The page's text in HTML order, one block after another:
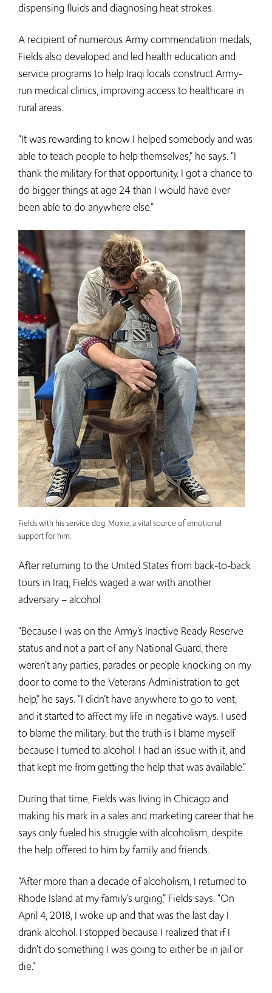
dispensing fluids and diagnosing heat strokes.
A recipient of numerous Army commendation medals,
Fields also developed and led health education and
service programs to help Iraqi locals construct Army-
run medical clinics, improving access to healthcare in
rural areas.
“It was rewarding to know I helped somebody and was
able to teach people to help themselves,” he says. “I
thank the military for that opportunity. I got a chance to
do bigger things at age 24 than I would have ever
been able to do anywhere else.”
Fields with his service dog, Moxie, a vital source of emotional
support for him.
After returning to the United States from back-to-back
tours in Iraq, Fields waged a war with another
adversary – alcohol.
“Because I was on the Army’s Inactive Ready Reserve
status and not a part of any National Guard, there
weren’t any parties, parades or people knocking on my
door to come to the Veterans Administration to get
help,” he says. “I didn’t have anywhere to go to vent,
and it started to affect my life in negative ways. I used
to blame the military, but the truth is I blame myself
because I turned to alcohol. I had an issue with it, and
that kept me from getting the help that was available.”
During that time, Fields was living in Chicago and
making his mark in a sales and marketing career that he
says only fueled his struggle with alcoholism, despite
the help offered to him by family and friends.
“After more than a decade of alcoholism, I returned to
Rhode Island at my family’s urging,” Fields says. “On
April 4, 2018, I woke up and that was the last day I
drank alcohol. I stopped because I realized that if I
didn’t do something I was going to either be in jail or
die.”